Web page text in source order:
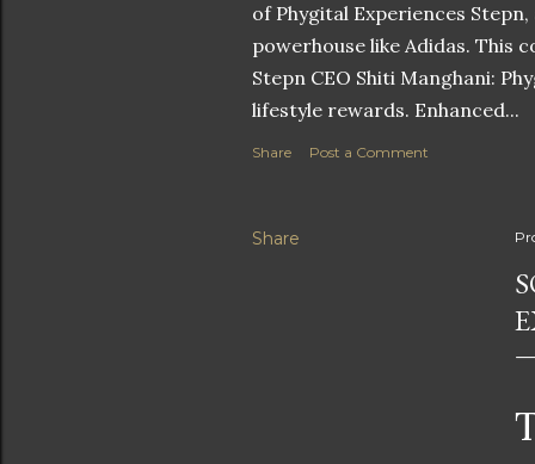
of Phygital Experiences
powerhouse like Adidas. This
Stepn CEO Shiti Manghani:
lifestyle rewards. Enhanced...
Share Post a Comment
Share